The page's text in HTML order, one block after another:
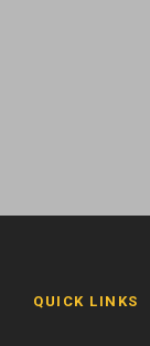
QUICK LINKS